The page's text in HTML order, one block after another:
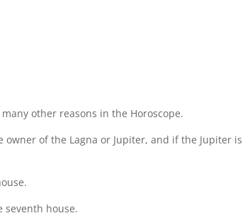
other reasons in the Horoscope.
of the Lagna or Jupiter, and if the Jupiter is
seventh house.